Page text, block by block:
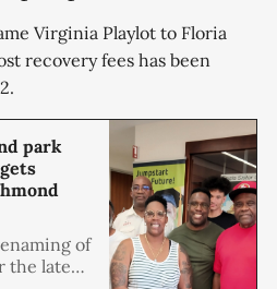
Virginia Playlot to Floria
recovery fees has been
park
of
the late